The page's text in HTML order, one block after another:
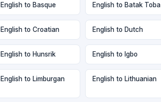
English to Basque English to Batak Toba
English to Croatian English to Dutch
English to Hunsrik English to Igbo
English to Limburgan English to Lithuanian